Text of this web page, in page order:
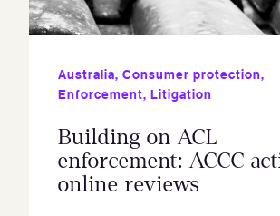
Australia, Consumer protection,
Enforcement, Litigation
Building on ACL
enforcement: ACCC
online reviews